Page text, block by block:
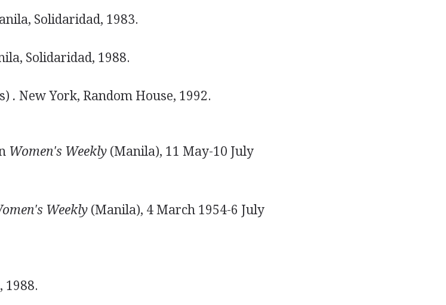
Solidaridad, 1983.
Solidaridad, 1988.
. New York, Random House, 1992.
Women's Weekly(Manila), 11 May-10 July
Weekly(Manila), 4 March 1954-6 July
1988.